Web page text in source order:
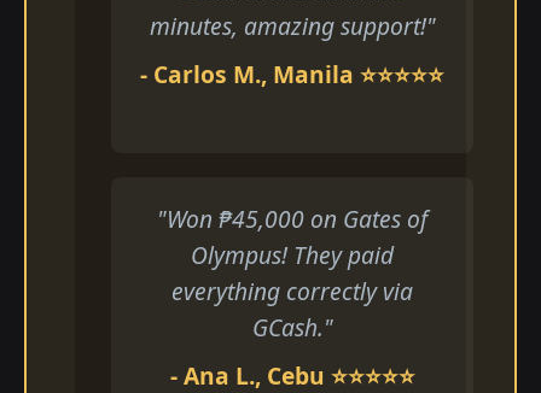
minutes, amazing support!"
- Carlos M., Manila ⭐⭐⭐⭐⭐
"Won ₱45,000 on Gates of
Olympus! They paid
everything correctly via
GCash."
- Ana L., Cebu ⭐⭐⭐⭐⭐